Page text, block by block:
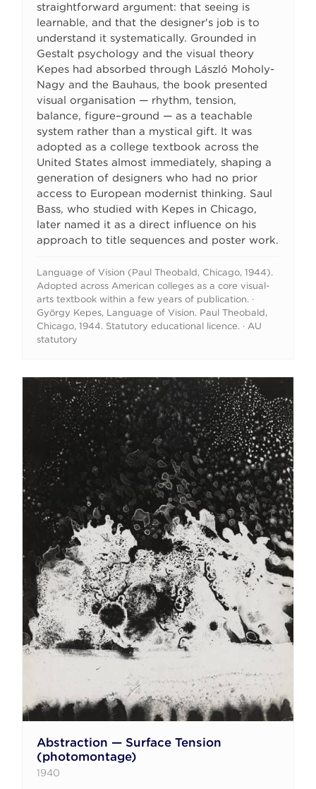
straightforward argument: that seeing is
learnable, and that the designer's job is to
understand it systematically. Grounded in
Gestalt psychology and the visual theory
Kepes had absorbed through László Moholy-
Nagy and the Bauhaus, the book presented
visual organisation — rhythm, tension,
balance, figure–ground — as a teachable
system rather than a mystical gift. It was
adopted as a college textbook across the
United States almost immediately, shaping a
generation of designers who had no prior
access to European modernist thinking. Saul
Bass, who studied with Kepes in Chicago,
later named it as a direct influence on his
approach to title sequences and poster work.
Language of Vision (Paul Theobald, Chicago, 1944).
Adopted across American colleges as a core visual-
arts textbook within a few years of publication. ·
György Kepes, Language of Vision. Paul Theobald,
Chicago, 1944. Statutory educational licence. · AU
statutory
Abstraction — Surface Tension
(photomontage)
1940